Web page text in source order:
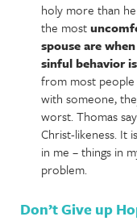
holy more than
the most
spouse are
sinful behavior
from most
with someone,
worst. Thomas
Christ-likeness. It
in me – things in
problem.
Don’t Give up